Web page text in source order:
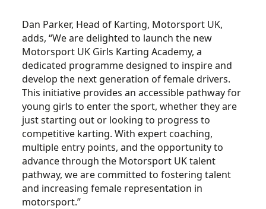
Dan Parker, Head of Karting, Motorsport UK,
adds, “We are delighted to launch the new
Motorsport UK Girls Karting Academy, a
dedicated programme designed to inspire and
develop the next generation of female drivers.
This initiative provides an accessible pathway for
young girls to enter the sport, whether they are
just starting out or looking to progress to
competitive karting. With expert coaching,
multiple entry points, and the opportunity to
advance through the Motorsport UK talent
pathway, we are committed to fostering talent
and increasing female representation in
motorsport.”